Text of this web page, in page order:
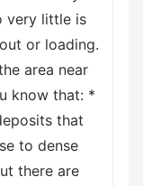
very little is
or loading.
area near
know that: *
that
to dense
there are